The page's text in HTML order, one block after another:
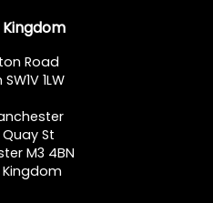
Road
1LW
Quay St
M3 4BN